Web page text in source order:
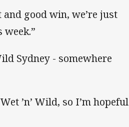
good win, we’re just
Sydney - somewhere
’n’ Wild, so I’m hopeful